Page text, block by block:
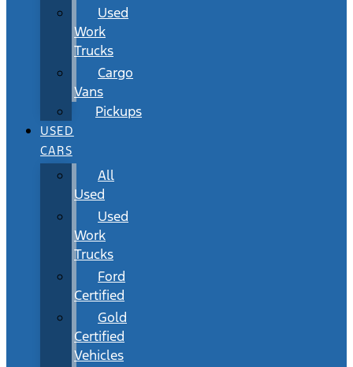
Used
Work
Trucks
Cargo
Vans
Pickups
USED
CARS
All
Used
Used
Work
Trucks
Ford
Certified
Gold
Certified
Vehicles